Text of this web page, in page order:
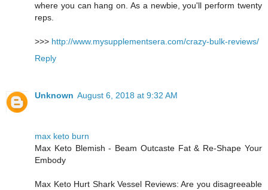
where you can hang on. As a newbie, you'll perform twenty
reps.
>>> http://www.mysupplementsera.com/crazy-bulk-reviews/
Reply
Unknown August 6, 2018 at 9:32 AM
max keto burn
Max Keto Blemish - Beam Outcaste Fat & Re-Shape Your
Embody
Max Keto Hurt Shark Vessel Reviews: Are you disagreeable